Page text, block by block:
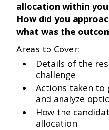
allocation within
How did you
what was the
Areas to Cover:
Details of the
challenge
Actions taken
and analyze
How the
allocation